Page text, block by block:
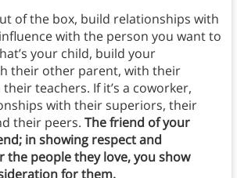
of the box, build relationships with
with the person you want to
your child, build your
their other parent, with their
teachers. If it’s a coworker,
with their superiors, their
their peers. The friend of your
in showing respect and
the people they love, you show
for them.